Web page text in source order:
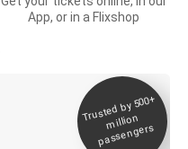
App, or in a Flixshop
Trusted by 500+
million
passengers